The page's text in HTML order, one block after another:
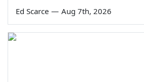
Ed Scarce — Aug 7th, 2026